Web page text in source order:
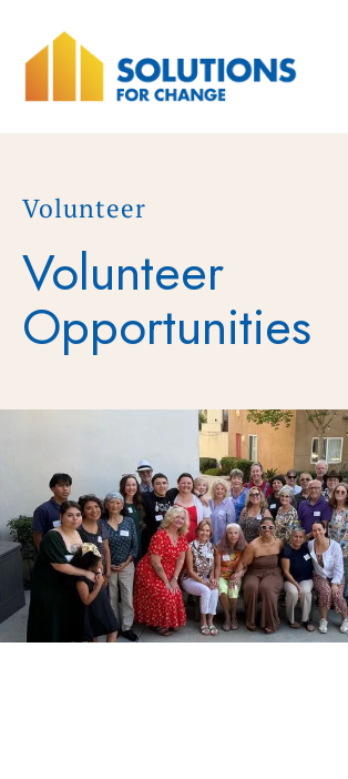
Volunteer
Volunteer
Opportunities